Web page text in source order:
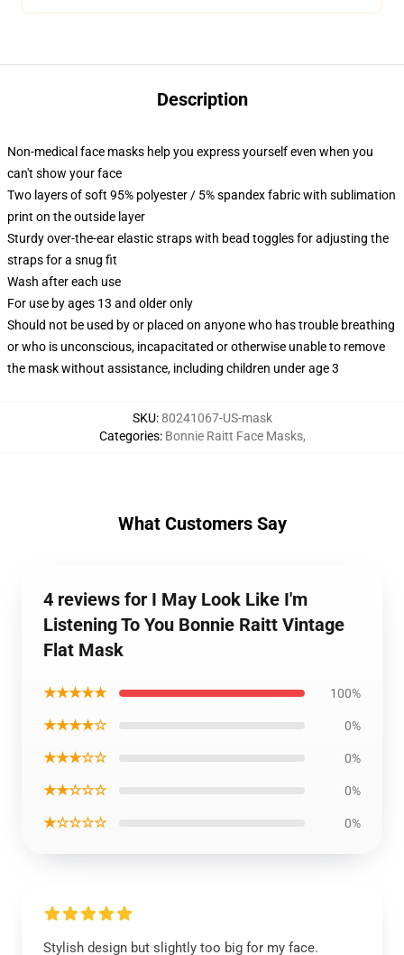
Description
Non-medical face masks help you express yourself even when you
can't show your face
Two layers of soft 95% polyester / 5% spandex fabric with sublimation
print on the outside layer
Sturdy over-the-ear elastic straps with bead toggles for adjusting the
straps for a snug fit
Wash after each use
For use by ages 13 and older only
Should not be used by or placed on anyone who has trouble breathing
or who is unconscious, incapacitated or otherwise unable to remove
the mask without assistance, including children under age 3
SKU:80241067-US-mask
Categories: Bonnie Raitt Face Masks,
What Customers Say
4 reviews for I May Look Like I'm
Listening To You Bonnie Raitt Vintage
Flat Mask
★★★★★ 100%
★★★★☆ 0%
★★★☆☆ 0%
★★☆☆☆ 0%
★☆☆☆☆ 0%
Stylish design but slightly too big for my face.